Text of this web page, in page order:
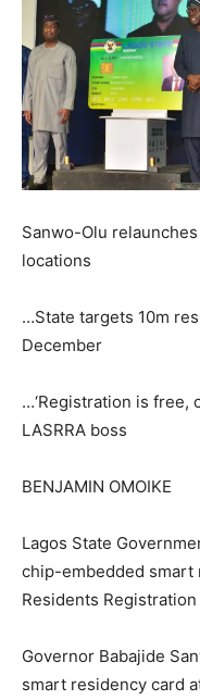
Sanwo-Olu
locations
…State targets 10m
December
…‘Registration is free,
LASRRA boss
BENJAMIN OMOIKE
Lagos State
chip-embedded smart
Residents Registration
Governor Babajide
smart residency card